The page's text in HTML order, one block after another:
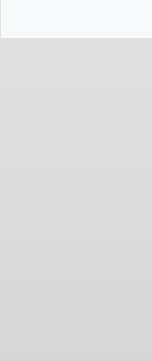
Religions (15 titles):